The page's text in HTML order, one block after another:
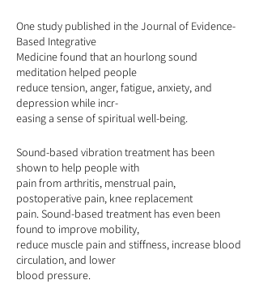
One study published in the Journal of Evidence-
Based Integrative
Medicine found that an hourlong sound
meditation helped people
reduce tension, anger, fatigue, anxiety, and
depression while incr-
easing a sense of spiritual well-being.
Sound-based vibration treatment has been
shown to help people with
pain from arthritis, menstrual pain,
postoperative pain, knee replacement
pain. Sound-based treatment has even been
found to improve mobility,
reduce muscle pain and stiffness, increase blood
circulation, and lower
blood pressure.